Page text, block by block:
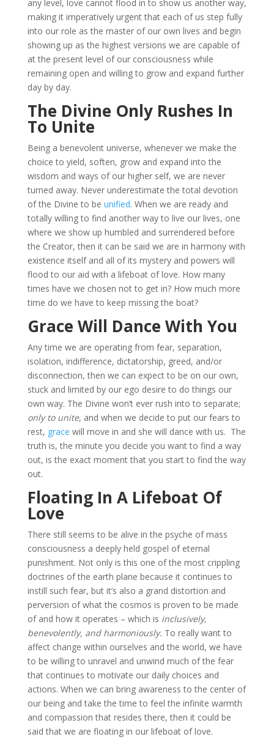
any level, love cannot flood in to show us another way,
making it imperatively urgent that each of us step fully
into our role as the master of our own lives and begin
showing up as the highest versions we are capable of
at the present level of our consciousness while
remaining open and willing to grow and expand further
day by day.
The Divine Only Rushes In
To Unite
Being a benevolent universe, whenever we make the
choice to yield, soften, grow and expand into the
wisdom and ways of our higher self, we are never
turned away. Never underestimate the total devotion
of the Divine to be unified. When we are ready and
totally willing to find another way to live our lives, one
where we show up humbled and surrendered before
the Creator, then it can be said we are in harmony with
existence itself and all of its mystery and powers will
flood to our aid with a lifeboat of love. How many
times have we chosen not to get in? How much more
time do we have to keep missing the boat?
Grace Will Dance With You
Any time we are operating from fear, separation,
isolation, indifference, dictatorship, greed, and/or
disconnection, then we can expect to be on our own,
stuck and limited by our ego desire to do things our
own way. The Divine won’t ever rush into to separate;
only to unite, and when we decide to put our fears to
rest, grace will move in and she will dance with us. The
truth is, the minute you decide you want to find a way
out, is the exact moment that you start to find the way
out.
Floating In A Lifeboat Of
Love
There still seems to be alive in the psyche of mass
consciousness a deeply held gospel of eternal
punishment. Not only is this one of the most crippling
doctrines of the earth plane because it continues to
instill such fear, but it’s also a grand distortion and
perversion of what the cosmos is proven to be made
of and how it operates – which is inclusively,
benevolently, and harmoniously. To really want to
affect change within ourselves and the world, we have
to be willing to unravel and unwind much of the fear
that continues to motivate our daily choices and
actions. When we can bring awareness to the center of
our being and take the time to feel the infinite warmth
and compassion that resides there, then it could be
said that we are floating in our lifeboat of love.